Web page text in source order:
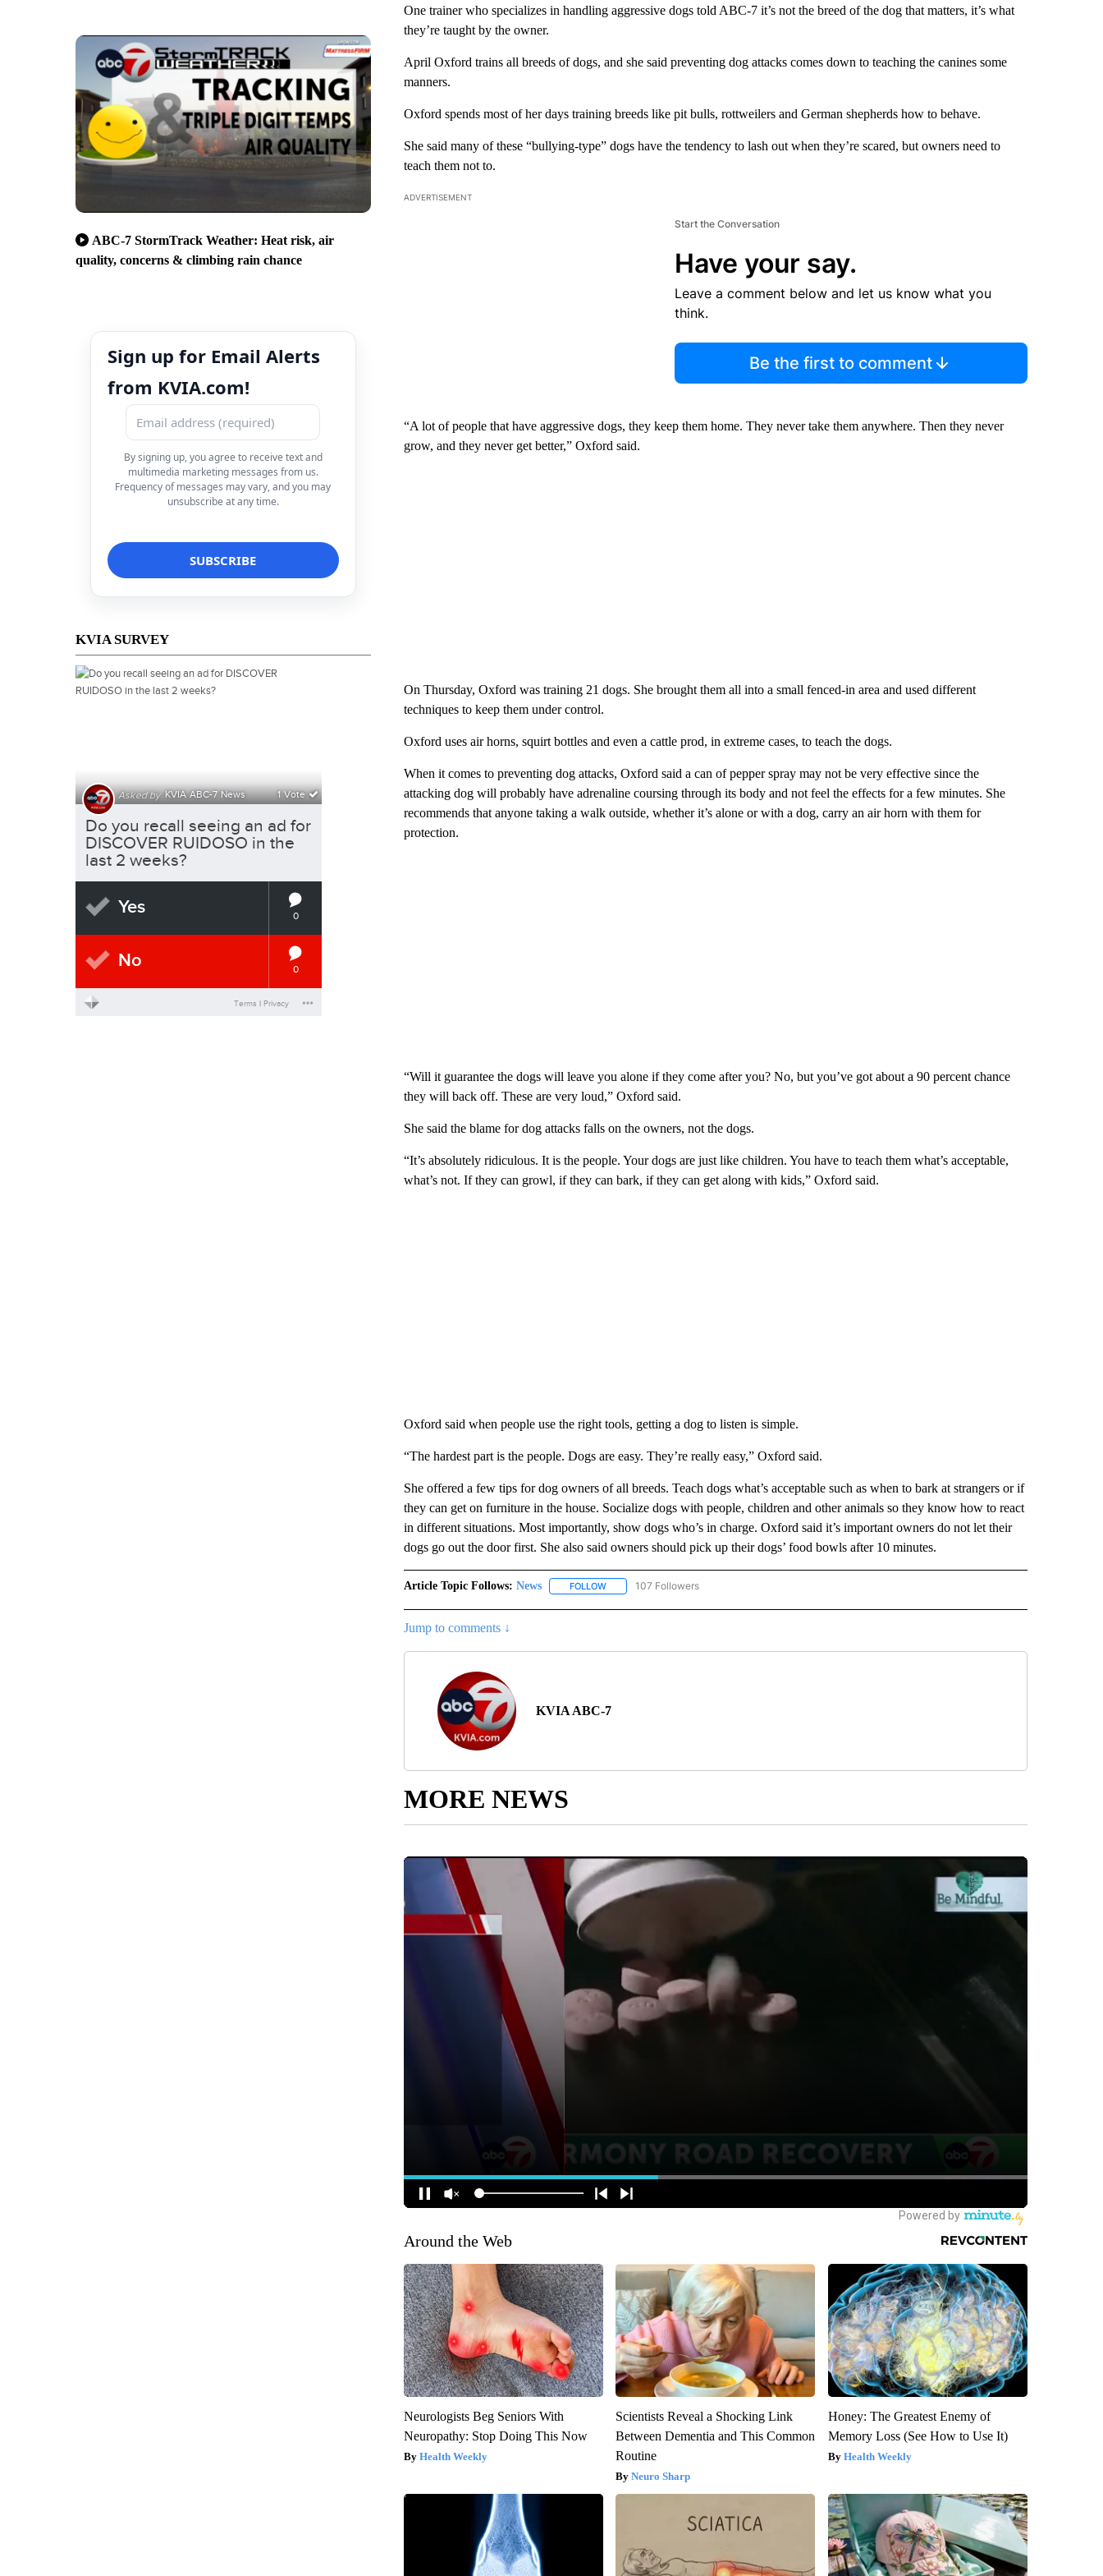
ABC-7 StormTrack Weather: Heat risk, air
quality, concerns & climbing rain chance
Sign up for Email Alerts
from KVIA.com!
By signing up, you agree to receive text and
multimedia marketing messages from us.
Frequency of messages may vary, and you may
unsubscribe at any time.
KVIA SURVEY
One trainer who specializes in handling aggressive dogs told ABC-7 it’s not the breed of the dog that matters, it’s what
they’re taught by the owner.
April Oxford trains all breeds of dogs, and she said preventing dog attacks comes down to teaching the canines some
manners.
Oxford spends most of her days training breeds like pit bulls, rottweilers and German shepherds how to behave.
She said many of these “bullying-type” dogs have the tendency to lash out when they’re scared, but owners need to
teach them not to.
ADVERTISEMENT
Start the Conversation
Have your say.
Leave a comment below and let us know what you
think.
Be the first to comment
“A lot of people that have aggressive dogs, they keep them home. They never take them anywhere. Then they never
grow, and they never get better,” Oxford said.
On Thursday, Oxford was training 21 dogs. She brought them all into a small fenced-in area and used different
techniques to keep them under control.
Oxford uses air horns, squirt bottles and even a cattle prod, in extreme cases, to teach the dogs.
When it comes to preventing dog attacks, Oxford said a can of pepper spray may not be very effective since the
attacking dog will probably have adrenaline coursing through its body and not feel the effects for a few minutes. She
recommends that anyone taking a walk outside, whether it’s alone or with a dog, carry an air horn with them for
protection.
“Will it guarantee the dogs will leave you alone if they come after you? No, but you’ve got about a 90 percent chance
they will back off. These are very loud,” Oxford said.
She said the blame for dog attacks falls on the owners, not the dogs.
“It’s absolutely ridiculous. It is the people. Your dogs are just like children. You have to teach them what’s acceptable,
what’s not. If they can growl, if they can bark, if they can get along with kids,” Oxford said.
Oxford said when people use the right tools, getting a dog to listen is simple.
“The hardest part is the people. Dogs are easy. They’re really easy,” Oxford said.
She offered a few tips for dog owners of all breeds. Teach dogs what’s acceptable such as when to bark at strangers or if
they can get on furniture in the house. Socialize dogs with people, children and other animals so they know how to react
in different situations. Most importantly, show dogs who’s in charge. Oxford said it’s important owners do not let their
dogs go out the door first. She also said owners should pick up their dogs’ food bowls after 10 minutes.
Article Topic Follows: News FOLLOWFOLLOW "NEWS" TO RECEIVE NOTIFICATIONS ABOUT NEW PAGES ON "NEWS".
107 Followers
Jump to comments ↓
KVIA ABC-7
MORE NEWS
Around the Web
Neurologists Beg Seniors With
Neuropathy: Stop Doing This Now
Health Weekly
Scientists Reveal a Shocking Link
Between Dementia and This Common
Routine
Neuro Sharp
Honey: The Greatest Enemy of
Memory Loss (See How to Use It)
Health Weekly